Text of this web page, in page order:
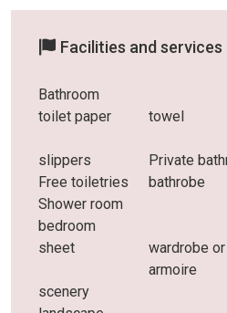
Facilities and services
Bathroom
toilet paper
towel
slippers
Private
Free toiletries
bathrobe
Shower room
bedroom
sheet
wardrobe or
armoire
scenery